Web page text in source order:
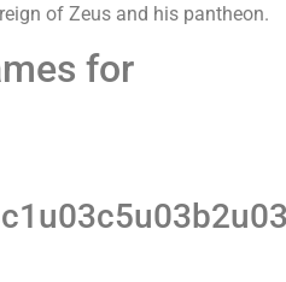
of Zeus and his pantheon.
for